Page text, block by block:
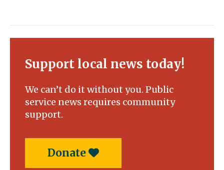
Support local news today!
We can’t do it without you. Public
service news requires community
support.
Donate